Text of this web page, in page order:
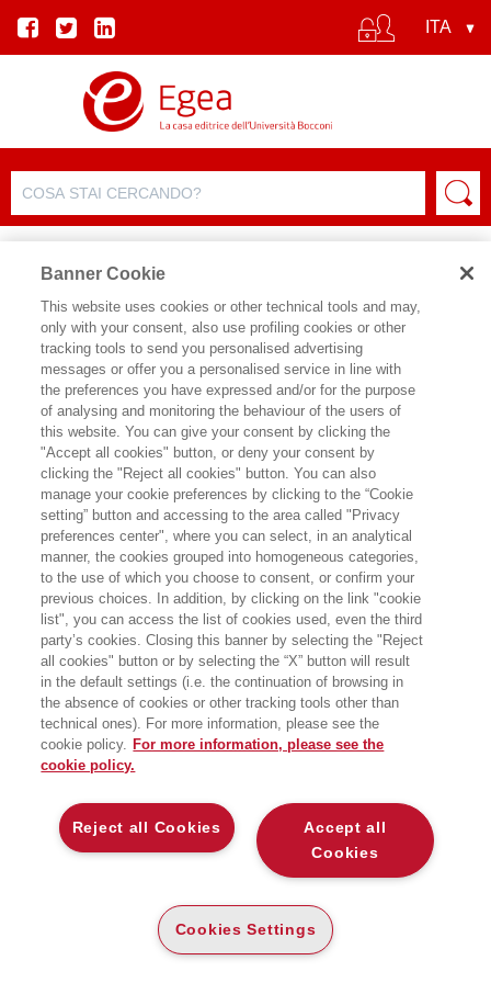
SCHEDA PRODOTTO
CONDIVIDI SU:
PIERO STANIG ,GIANMARCO
DANIELE
FALLIMENTO LOCKDOWN
COME UNA POLITICA SENZA IDEE CI HA
PRIVATI DELLA LIBERTA' SENZA
PROTEGGERCI DAL VIRUS
Bocconi University Press
CARTA
17,50 (-5%) € 16,62
DISPONIBILITÀ
ALTRI FORMATI
11
DISPONIBILITÀ
Introduzione 148 Kb
Banner Cookie
This website uses cookies or other technical tools and may,
only with your consent, also use profiling cookies or other
tracking tools to send you personalised advertising
messages or offer you a personalised service in line with
the preferences you have expressed and/or for the purpose
of analysing and monitoring the behaviour of the users of
this website. You can give your consent by clicking the
"Accept all cookies" button, or deny your consent by
clicking the "Reject all cookies" button. You can also
manage your cookie preferences by clicking to the “Cookie
setting” button and accessing to the area called "Privacy
preferences center", where you can select, in an analytical
manner, the cookies grouped into homogeneous categories,
to the use of which you choose to consent, or confirm your
previous choices. In addition, by clicking on the link "cookie
list", you can access the list of cookies used, even the third
party’s cookies. Closing this banner by selecting the "Reject
all cookies" button or by selecting the “X” button will result
in the default settings (i.e. the continuation of browsing in
the absence of cookies or other tracking tools other than
technical ones). For more information, please see the
cookie policy. For more information, please see the
cookie policy.
Accept all
Cookies
Reject all Cookies
Cookies Settings